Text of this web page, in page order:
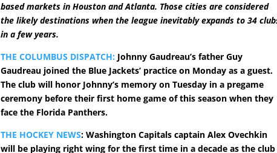
based markets in Houston and Atlanta. Those cities are considered
the likely destinations when the league inevitably expands to 34
in a few years.
THE COLUMBUS DISPATCH: Johnny Gaudreau’s father Guy
Gaudreau joined the Blue Jackets’ practice on Monday as a guest.
The club will honor Johnny’s memory on Tuesday in a pregame
ceremony before their first home game of this season when they
face the Florida Panthers.
THE HOCKEY NEWS: Washington Capitals captain Alex Ovechkin
will be playing right wing for the first time in a decade as the club